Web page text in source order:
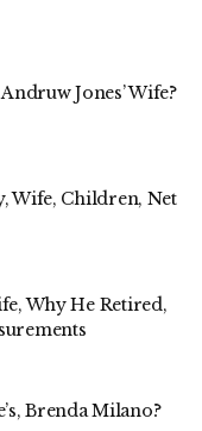
Jones’ Wife?
Wife, Children, Net
Why He Retired,
Brenda Milano?